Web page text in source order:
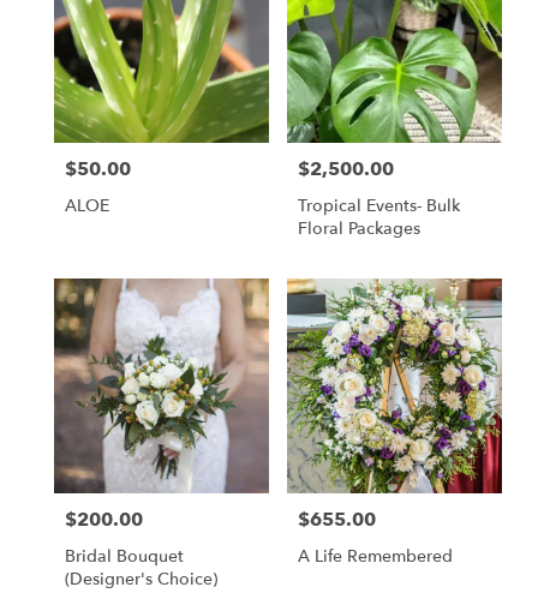
Price:
$50.00
ALOE
Price:
$2,500.00
Tropical Events- Bulk
Floral Packages
Price:
$200.00
Bridal Bouquet
(Designer's Choice)
Price:
$655.00
A Life Remembered